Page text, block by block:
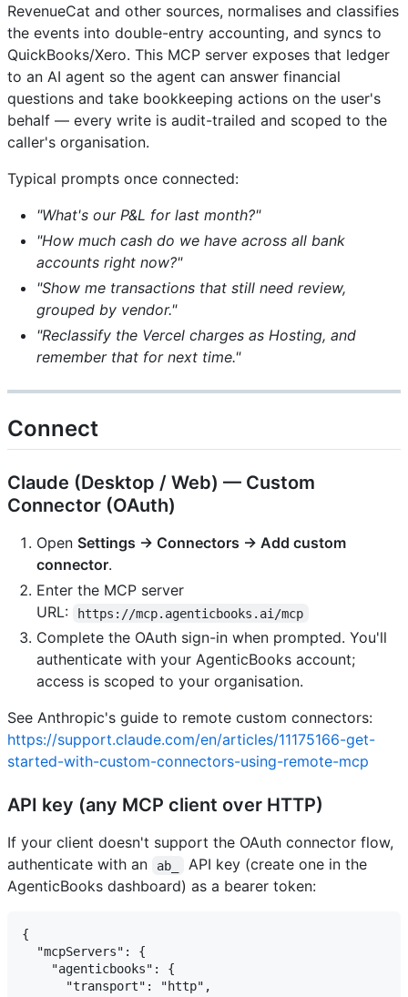
RevenueCat and other sources, normalises and classifies
the events into double-entry accounting, and syncs to
QuickBooks/Xero. This MCP server exposes that ledger
to an AI agent so the agent can answer financial
questions and take bookkeeping actions on the user's
behalf — every write is audit-trailed and scoped to the
caller's organisation.
Typical prompts once connected:
"What's our P&L for last month?"
"How much cash do we have across all bank
accounts right now?"
"Show me transactions that still need review,
grouped by vendor."
"Reclassify the Vercel charges as Hosting, and
remember that for next time."
Connect
Claude (Desktop / Web) — Custom
Connector (OAuth)
Open Settings → Connectors → Add custom
connector.
Enter the MCP server
URL:
https://mcp.agenticbooks.ai/mcp
Complete the OAuth sign-in when prompted. You'll
authenticate with your AgenticBooks account;
access is scoped to your organisation.
See Anthropic's guide to remote custom connectors:
https://support.claude.com/en/articles/11175166-get-
started-with-custom-connectors-using-remote-mcp
API key (any MCP client over HTTP)
If your client doesn't support the OAuth connector flow,
authenticate with an
ab_
API key (create one in the
AgenticBooks dashboard) as a bearer token:
{
  "mcpServers": {
    "agenticbooks": {
      "transport": "http",